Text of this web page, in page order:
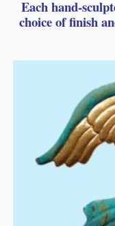
Each hand-
choice of finish